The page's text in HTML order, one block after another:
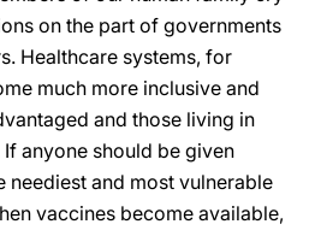
on the part of governments
Healthcare systems, for
much more inclusive and
and those living in
anyone should be given
neediest and most vulnerable
vaccines become available,